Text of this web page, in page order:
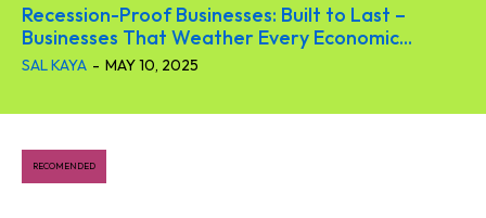
Recession-Proof Businesses: Built to Last –
Businesses That Weather Every Economic...
SAL KAYA - MAY 10, 2025
RECOMENDED